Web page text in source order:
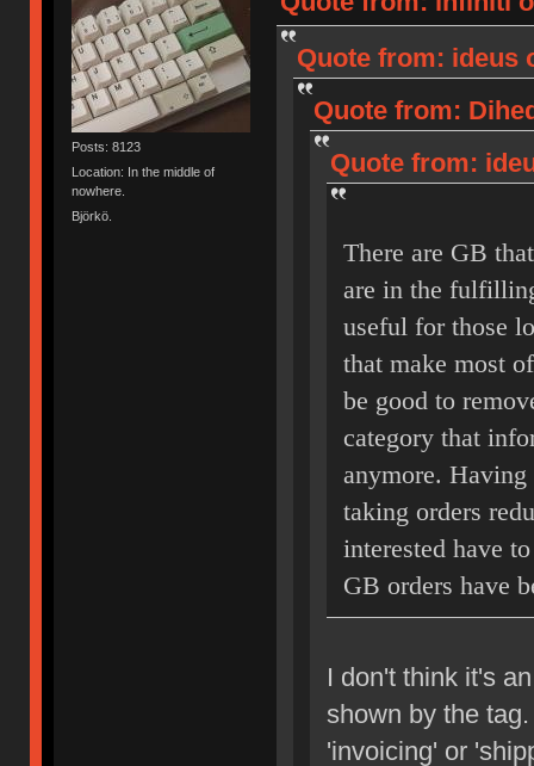
Posts: 8123
Location: In the middle of
nowhere.
Björkö.
Quote from: ideus
Quote from:
Quote from:
There are GB
are in the
useful for those
that make most
be good to
category that
anymore.
taking orders
interested have
GB orders have
I don't think it's
shown by the
'invoicing' or